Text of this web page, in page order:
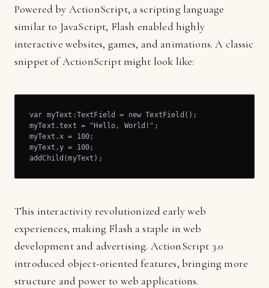
Powered by ActionScript, a scripting language
similar to JavaScript, Flash enabled highly
interactive websites, games, and animations. A classic
snippet of ActionScript might look like:
var myText:TextField = new TextField();
myText.text = "Hello, World!";
myText.x = 100;
myText.y = 100;
addChild(myText);
This interactivity revolutionized early web
experiences, making Flash a staple in web
development and advertising. ActionScript 3.0
introduced object-oriented features, bringing more
structure and power to web applications.